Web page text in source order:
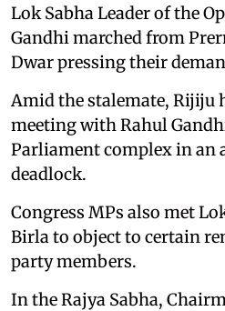
Lok Sabha Leader of the
Gandhi marched from
Dwar pressing their
Amid the stalemate, Rijiju
meeting with Rahul
Parliament complex in an
deadlock.
Congress MPs also met
Birla to object to certain
party members.
In the Rajya Sabha,